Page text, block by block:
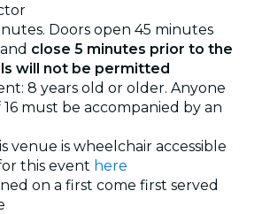
Doors open 45 minutes
close 5 minutes prior to the
will not be permitted
8 years old or older. Anyone
must be accompanied by an
venue is wheelchair accessible
this event here
on a first come first served